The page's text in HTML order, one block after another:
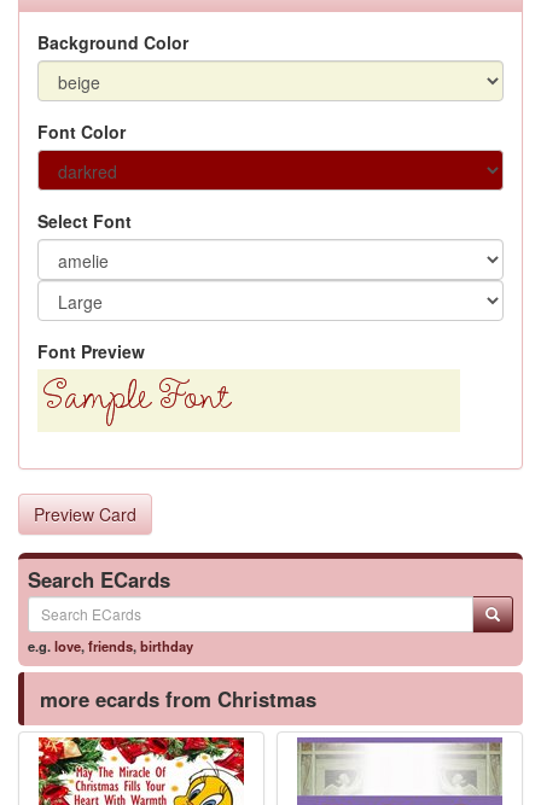
Background Color
Font Color
Select Font
Font Preview
Preview Card
Search ECards
e.g.love,friends,birthday
more ecards from Christmas